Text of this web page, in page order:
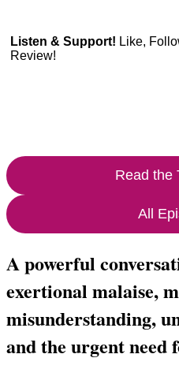
Listen & Support! Like,
Review!
Read the
All
A powerful
exertional malaise,
misunderstanding,
and the urgent need